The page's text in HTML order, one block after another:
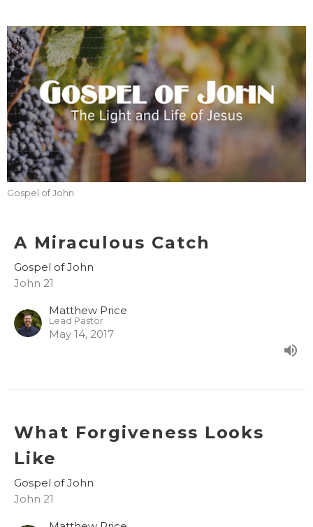
Gospel of John
A Miraculous Catch
Gospel of John
John 21
Matthew Price
Lead Pastor
May 14, 2017
What Forgiveness Looks
Like
Gospel of John
John 21